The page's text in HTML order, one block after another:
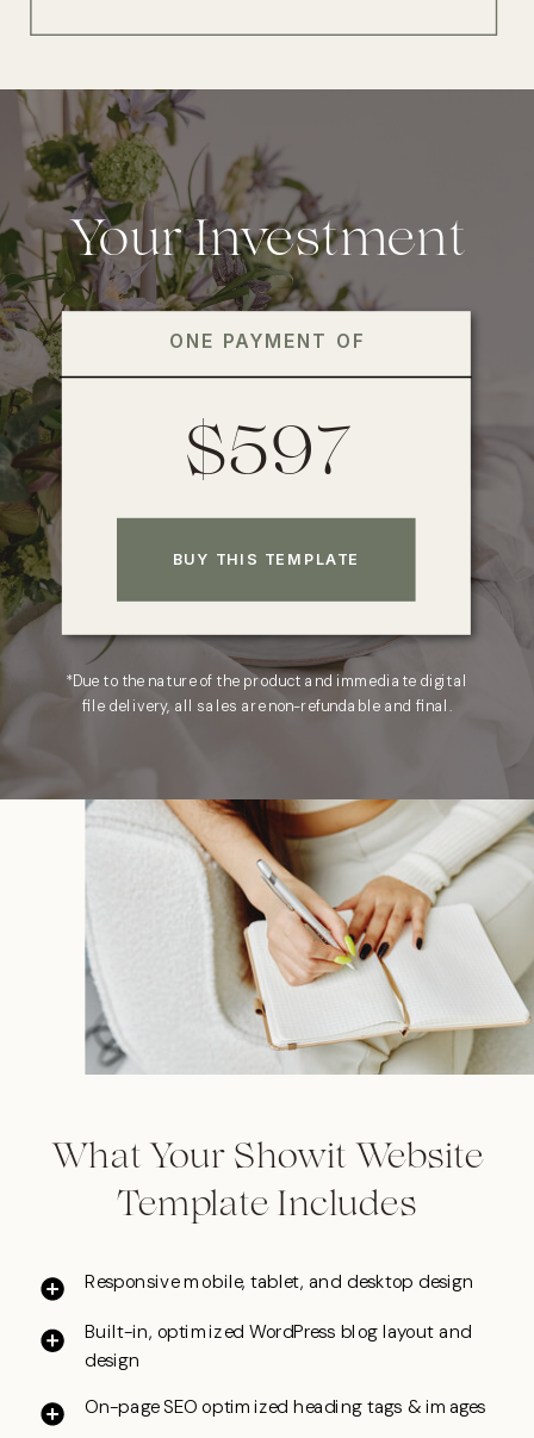
*Due to the nature of the product and immediate digital
file delivery, all sales are non-refundable and final.
ONE PAYMENT OF
$597
BUY THIS TEMPLATE
Your Investment
What Your Showit Website
Template Includes
On-page SEO optimized heading tags & images
Built-in, optimized WordPress blog layout and
design
Responsive mobile, tablet, and desktop design